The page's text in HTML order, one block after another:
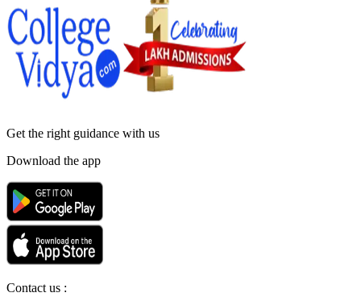
Get the right guidance with us
Download the app
Contact us :